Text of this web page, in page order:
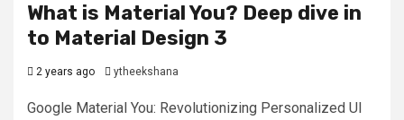
What is Material You? Deep dive in
to Material Design 3
2 years ago ytheekshana
Google Material You: Revolutionizing Personalized UI